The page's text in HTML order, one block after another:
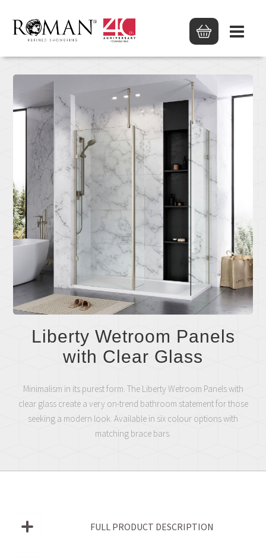
Liberty Wetroom Panels
with Clear Glass
Minimalism in its purest form. The Liberty Wetroom Panels with
clear glass create a very on-trend bathroom statement for those
seeking a modern look. Available in six colour options with
matching brace bars.
FULL PRODUCT DESCRIPTION